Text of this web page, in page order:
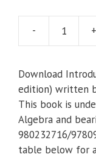
- +
Download
edition) written
This book is
Algebra and
980232716/
table below for